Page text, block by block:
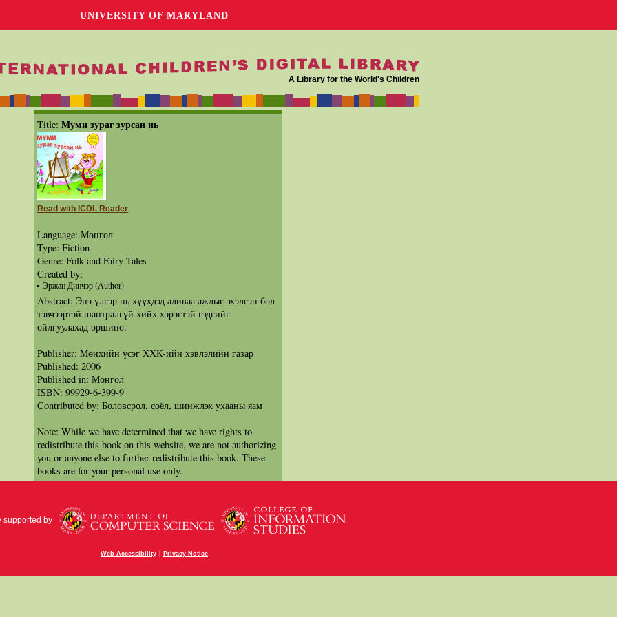
UNIVERSITY OF MARYLAND
A Library for the World's Children
Title: Муми зураг зурсан нь
Read with ICDL Reader
Language: Монгол
Type: Fiction
Genre: Folk and Fairy Tales
Created by:
Эржан Динчэр (Author)
Abstract: Энэ үлгэр нь хүүхдэд аливаа ажлыг эхэлсэн бол
тэвчээртэй шантралгүй хийх хэрэгтэй гэдгийг
ойлгуулахад оршино.
Publisher: Мөнхийн үсэг ХХК-ийн хэвлэлийн газар
Published: 2006
Published in: Монгол
ISBN: 99929-6-399-9
Contributed by: Боловсрол, соёл, шинжлэх ухааны яам
Note: While we have determined that we have rights to
redistribute this book on this website, we are not authorizing
you or anyone else to further redistribute this book. These
books are for your personal use only.
supported by
Web Accessibility | Privacy Notice